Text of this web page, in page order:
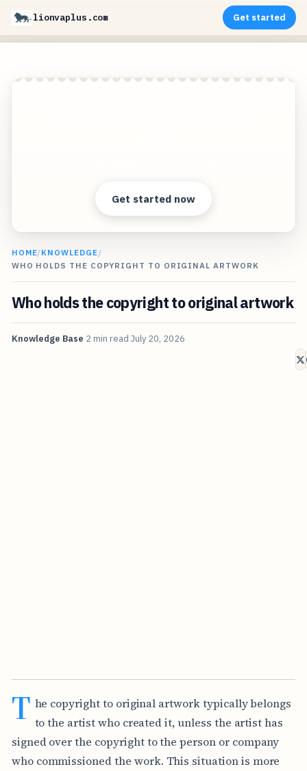
lionvaplus.com Get started
Get started now
HOME/KNOWLEDGE/
WHO HOLDS THE COPYRIGHT TO ORIGINAL ARTWORK
Who holds the copyright to original artwork
Knowledge Base 2 min read July 20, 2026
T he copyright to original artwork typically belongs
to the artist who created it, unless the artist has
signed over the copyright to the person or company
who commissioned the work. This situation is more